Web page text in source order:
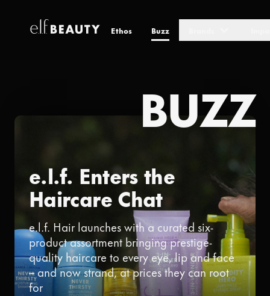
Ethos Buzz
BUZZ
e.l.f. Enters the
Haircare Chat
e.l.f. Hair launches with a curated six-
product assortment bringing prestige-
quality haircare to every eye, lip and face
– and now strand, at prices they can root
for